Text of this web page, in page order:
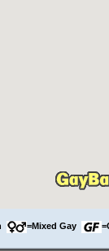
=Mixed Gay